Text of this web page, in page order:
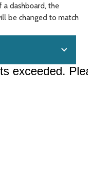
dashboard, the
be changed to match
expand_more